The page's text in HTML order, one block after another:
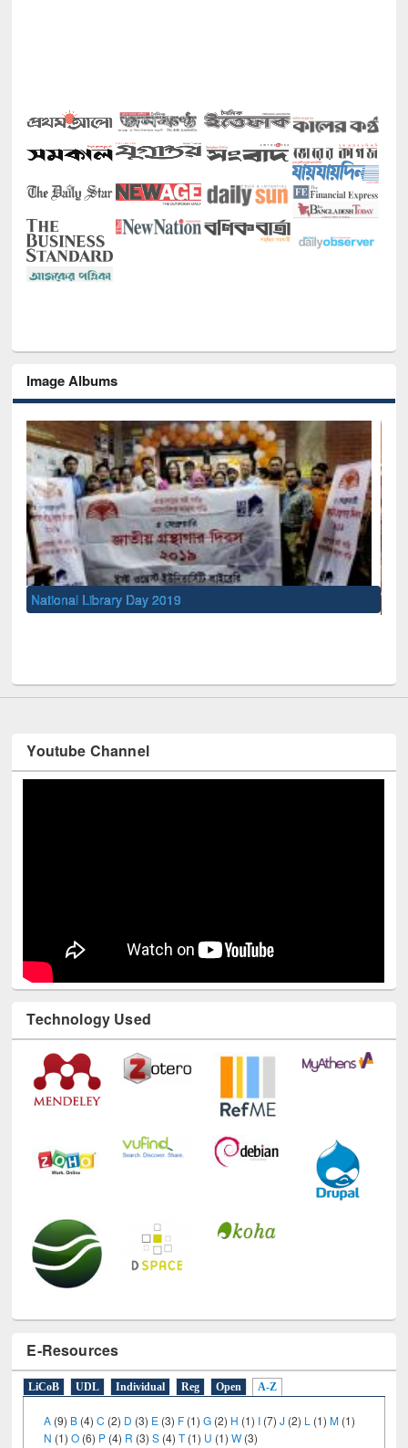
Image Albums
Youtube Channel
Technology Used
E-Resources
LiCoB UDL Individual Reg Open A-Z
A (9) B (4)C (2) D (3) E (3) F (1)G (2) H (1) I (7) J (2) L (1)M (1)
N (1)O (6) P (4) R (3)S (4)T(1) U (1)W (3)